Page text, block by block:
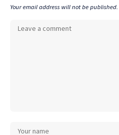
Your email address will not be published.